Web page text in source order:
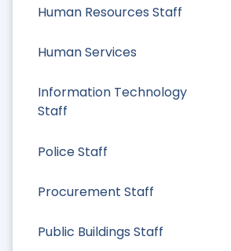
Human Resources Staff
Human Services
Information Technology
Staff
Police Staff
Procurement Staff
Public Buildings Staff